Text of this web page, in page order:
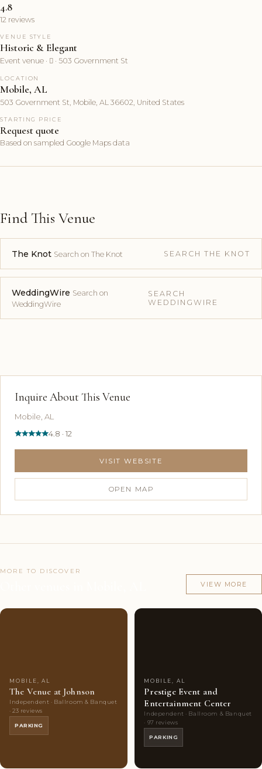
4.8
12 reviews
VENUE STYLE
Historic & Elegant
Event venue ·  · 503 Government St
LOCATION
Mobile, AL
503 Government St, Mobile, AL 36602, United States
STARTING PRICE
Request quote
Based on sampled Google Maps data
Find This Venue
The Knot Search on The Knot SEARCH THE KNOT
WeddingWire Search on
WeddingWire
SEARCH
WEDDINGWIRE
Inquire About This Venue
Mobile, AL
4.8 · 12
VISIT WEBSITE
OPEN MAP
MORE TO DISCOVER
VIEW MORE
MOBILE, AL
The Venue at Johnson
Independent · Ballroom & Banquet
· 23 reviews
PARKING
MOBILE, AL
Prestige Event and
Entertainment Center
Independent · Ballroom & Banquet
· 97 reviews
PARKING